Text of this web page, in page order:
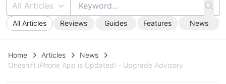
All Articles
All Articles Reviews Guides Features News
Home Articles
News
Oneshift iPhone App is Updated! - Upgrade Advisory